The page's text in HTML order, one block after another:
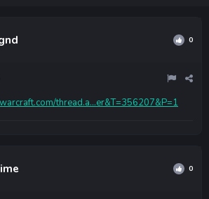
0
thread.a...er&T=356207&P=1
0